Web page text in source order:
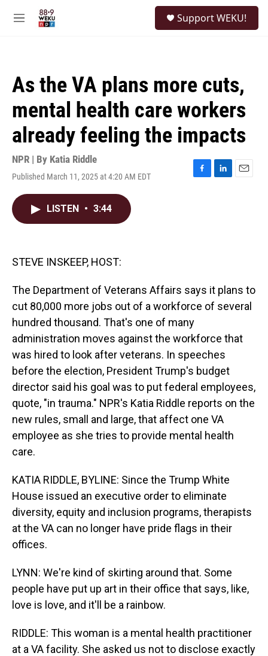
M
Support WEKU!
As the VA plans more cuts,
mental health care workers
already feeling the impacts
NPR | By Katia Riddle
Published March 11, 2025 at 4:20 AM EDT
F
L
E
LISTEN • 3:44
STEVE INSKEEP, HOST:
The Department of Veterans Affairs says it plans to
cut 80,000 more jobs out of a workforce of several
hundred thousand. That's one of many
administration moves against the workforce that
was hired to look after veterans. In speeches
before the election, President Trump's budget
director said his goal was to put federal employees,
quote, "in trauma." NPR's Katia Riddle reports on the
new rules, small and large, that affect one VA
employee as she tries to provide mental health
care.
KATIA RIDDLE, BYLINE: Since the Trump White
House issued an executive order to eliminate
diversity, equity and inclusion programs, therapists
at the VA can no longer have pride flags in their
offices.
LYNN: We're kind of skirting around that. Some
people have put up art in their office that says, like,
love is love, and it'll be a rainbow.
RIDDLE: This woman is a mental health practitioner
at a VA facility. She asked us not to disclose exactly